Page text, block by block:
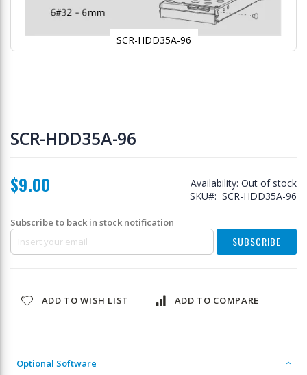
SCR-HDD35A-96
to
the
the
images
SCR-HDD35A-96
$9.00 Availability: Out of stock
SKU
SCR-HDD35A-96
Subscribe to back in stock notification
SUBSCRIBE
ADD TO WISH LIST ADD TO COMPARE
Optional Software